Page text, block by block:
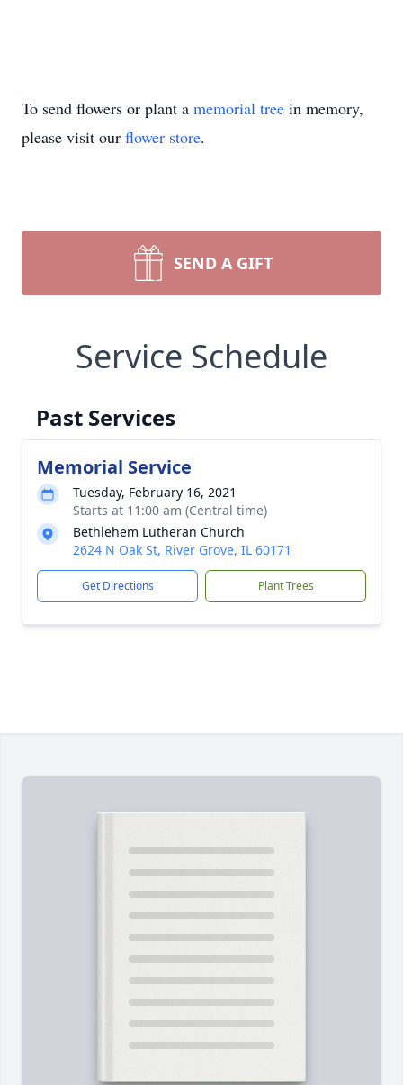
To send flowers or plant a memorial tree in memory,
please visit our flower store.
SEND A GIFT
Service Schedule
Past Services
Memorial Service
Tuesday, February 16, 2021
Starts at 11:00 am (Central time)
Bethlehem Lutheran Church
2624 N Oak St, River Grove, IL 60171
Get Directions Plant Trees